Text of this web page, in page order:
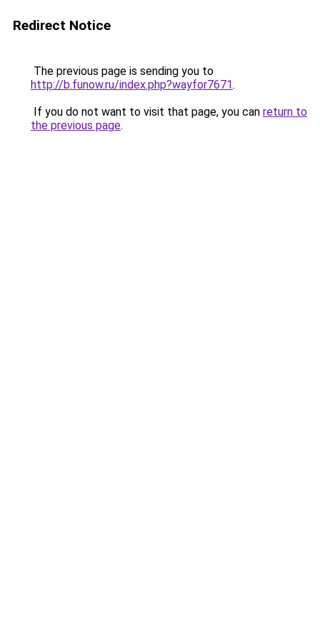
Redirect Notice
The previous page is sending you to
http://b.funow.ru/index.php?wayfor7671.
If you do not want to visit that page, you can return to
the previous page.